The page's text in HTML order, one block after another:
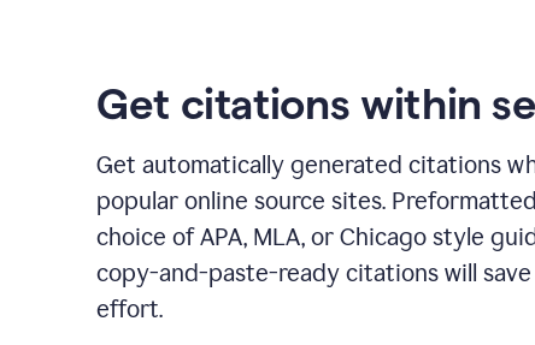
Get citations within
Get automatically generated citations
popular online source sites.
choice of APA, MLA, or Chicago style
copy-and-paste-ready citations will
effort.